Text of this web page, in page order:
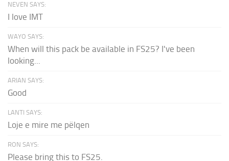
NEVEN SAYS:
I love IMT
WAYO SAYS:
When will this pack be available in FS25? I've been
looking...
ARIAN SAYS:
Good
LANTI SAYS:
Loje e mire me pëlqen
RON SAYS:
Please bring this to FS25.